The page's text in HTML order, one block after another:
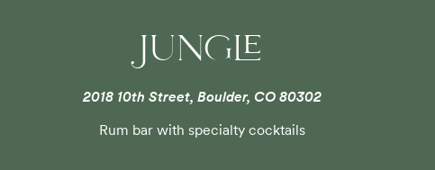
JUNGLE
2018 10th Street, Boulder, CO 80302
Rum bar with specialty cocktails